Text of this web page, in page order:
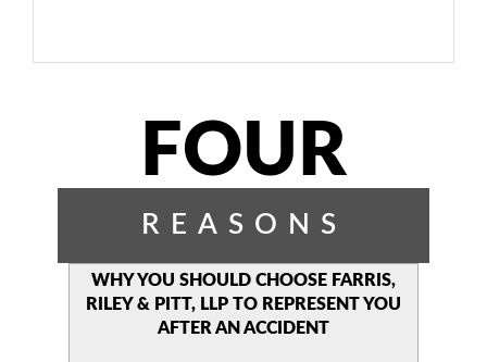
FOUR
REASONS
WHY YOU SHOULD CHOOSE FARRIS,
RILEY & PITT, LLP TO REPRESENT YOU
AFTER AN ACCIDENT